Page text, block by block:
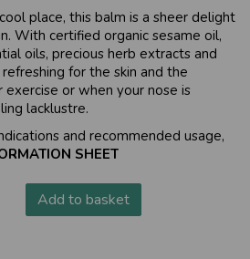
place, this balm is a sheer delight
With certified organic sesame oil,
oils, precious herb extracts and
for the skin and the
or when your nose is
lacklustre.
and recommended usage,
SHEET
Add to basket